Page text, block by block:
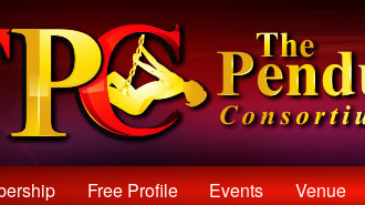
Free Profile Events Venue